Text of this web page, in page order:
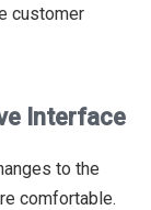
customer
Interface
to the
comfortable.